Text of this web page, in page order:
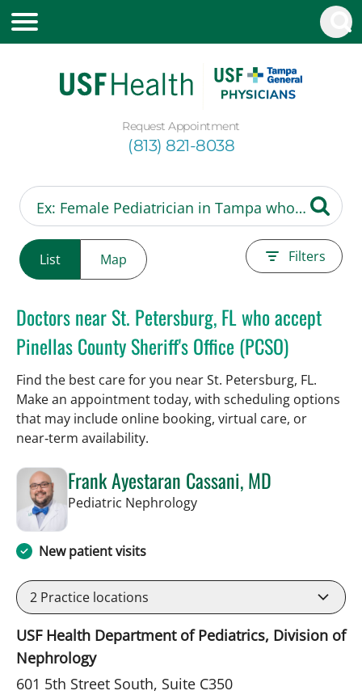
Request Appointment
(813) 821-8038
List Map Filters
Doctors near St. Petersburg, FL who accept
Pinellas County Sheriff's Office (PCSO)
Find the best care for you near St. Petersburg, FL.
Make an appointment today, with scheduling options
that may include online booking, virtual care, or
near‑term availability.
Frank Ayestaran Cassani, MD
Pediatric Nephrologyin St Petersburg, FL
New patient visits
2 Practice locations
USF Health Department of Pediatrics, Division of
Nephrology
601 5th Street South, Suite C350